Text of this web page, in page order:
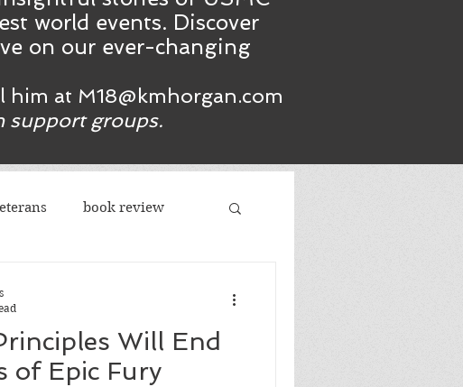
world events. Discover
on our ever-changing
him at M18@kmhorgan.com
support groups.
book review
republicansWill End
of Epic Fury